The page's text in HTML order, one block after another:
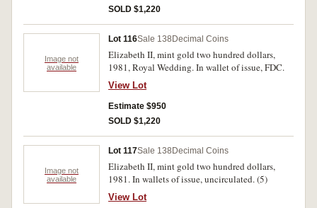
SOLD $1,220
Image not
available
Lot 116Sale 138 Decimal Coins
Elizabeth II, mint gold two hundred dollars,
1981, Royal Wedding. In wallet of issue, FDC.
View Lot
Estimate $950
SOLD $1,220
Image not
available
Lot 117Sale 138 Decimal Coins
Elizabeth II, mint gold two hundred dollars,
1981. In wallets of issue, uncirculated. (5)
View Lot